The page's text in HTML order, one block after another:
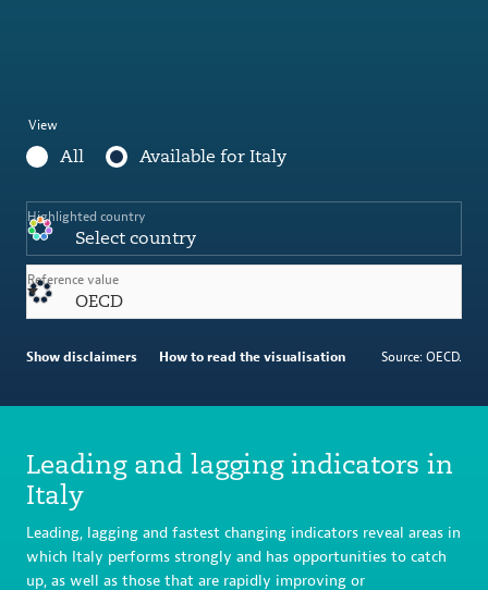
View
All Available for Italy
Highlighted country
Select country
Reference value
OECD
Show disclaimers How to read the visualisation Source: OECD.
Leading and lagging indicators in
Italy
Leading, lagging and fastest changing indicators reveal areas in
which Italy performs strongly and has opportunities to catch
up, as well as those that are rapidly improving or